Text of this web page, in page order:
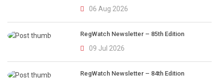
06 Aug 2026
RegWatch Newsletter – 85th Edition
09 Jul 2026
RegWatch Newsletter – 84th Edition